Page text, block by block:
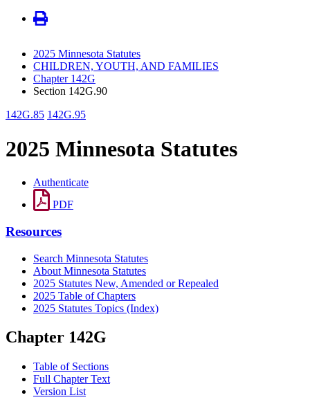
2025 Minnesota Statutes
CHILDREN, YOUTH, AND FAMILIES
Chapter 142G
Section 142G.90
142G.85 142G.95
2025 Minnesota Statutes
Authenticate
PDF
Resources
Search Minnesota Statutes
About Minnesota Statutes
2025 Statutes New, Amended or Repealed
2025 Table of Chapters
2025 Statutes Topics (Index)
Chapter 142G
Table of Sections
Full Chapter Text
Version List